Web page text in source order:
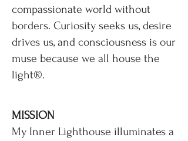
compassionate world without
borders. Curiosity seeks us, desire
drives us, and consciousness is our
muse because we all house the
light®.
MISSION
My Inner Lighthouse illuminates a